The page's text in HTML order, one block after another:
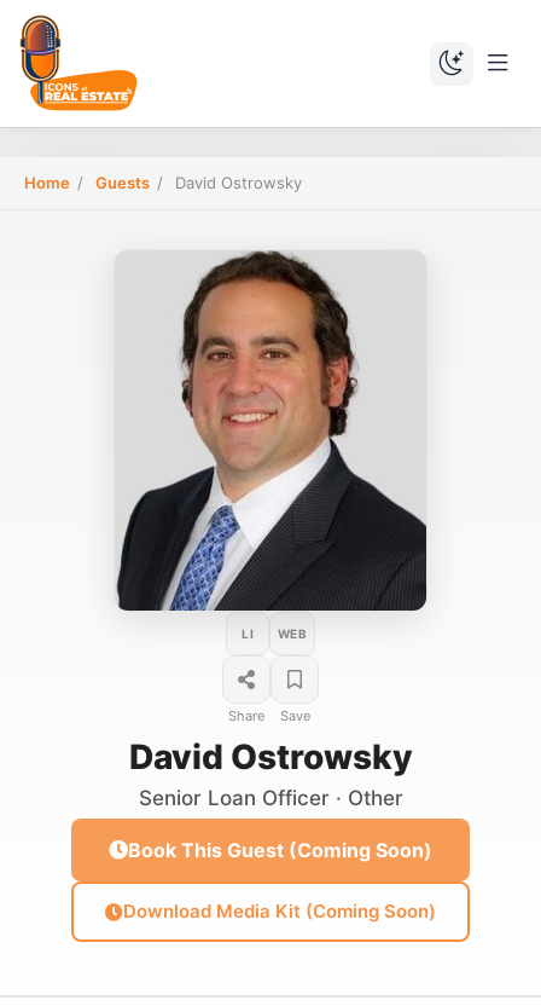
Home / Guests / David Ostrowsky
LI WEB
Share Save
David Ostrowsky
Senior Loan Officer · Other
Book This Guest (Coming Soon)
Download Media Kit (Coming Soon)